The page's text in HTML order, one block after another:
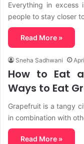
Everything in excess
people to stay closer
Read More »
Sneha Sadhwani
How to Eat
Ways to Eat
Grapefruit is a tangy
in combination with
Read More »